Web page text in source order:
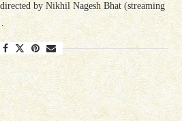
by Nikhil Nagesh Bhat (streaming